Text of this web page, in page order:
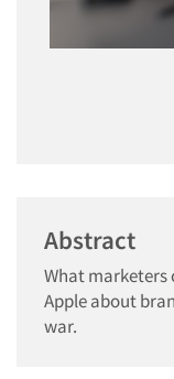
Abstract
What marketers
Apple about
war.